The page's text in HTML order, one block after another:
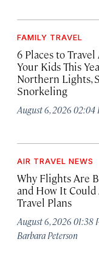
FAMILY TRAVEL
6 Places to
Your Kids This
Northern Lights,
Snorkeling
August 6, 2026 02:04
AIR TRAVEL NEWS
Why Flights Are
and How It
Travel Plans
August 6, 2026 01:38
Barbara Peterson